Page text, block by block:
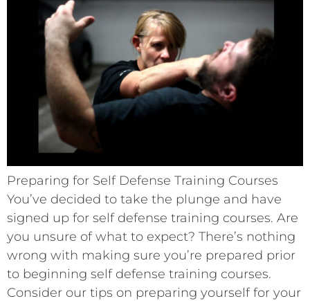
Preparing for Self Defense Training Courses
You’ve decided to take the plunge and have
signed up for self defense training courses. Are
you unsure of what to expect? There’s nothing
wrong with making sure you’re prepared prior
to beginning self defense training courses.
Consider our tips on preparing yourself for your